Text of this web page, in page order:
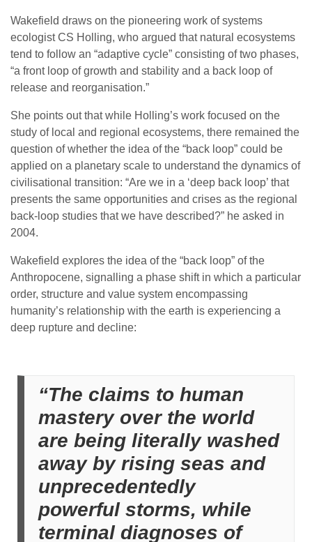
Wakefield draws on the pioneering work of systems
ecologist CS Holling, who argued that natural ecosystems
tend to follow an “adaptive cycle” consisting of two phases,
“a front loop of growth and stability and a back loop of
release and reorganisation.”
She points out that while Holling’s work focused on the
study of local and regional ecosystems, there remained the
question of whether the idea of the “back loop” could be
applied on a planetary scale to understand the dynamics of
civilisational transition: “Are we in a ‘deep back loop’ that
presents the same opportunities and crises as the regional
back-loop studies that we have described?” he asked in
2004.
Wakefield explores the idea of the “back loop” of the
Anthropocene, signalling a phase shift in which a particular
order, structure and value system encompassing
humanity’s relationship with the earth is experiencing a
deep rupture and decline:
“The claims to human
mastery over the world
are being literally washed
away by rising seas and
unprecedentedly
powerful storms, while
terminal diagnoses of